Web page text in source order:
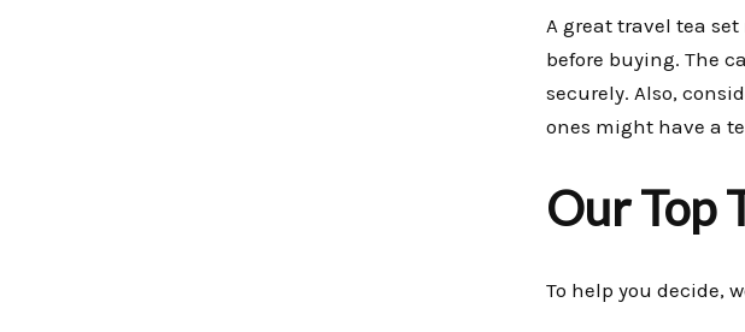
A great travel tea
before buying. The
securely. Also,
ones might have a
Our Top
To help you decide,